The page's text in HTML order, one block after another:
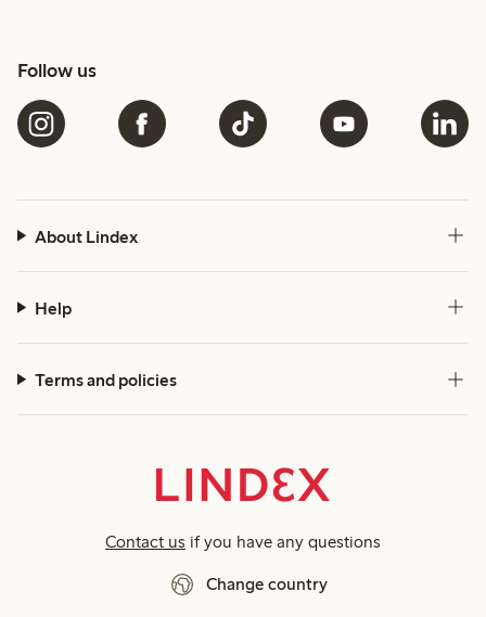
Follow us
About Lindex
Help
Terms and policies
Contact us if you have any questions
Change country